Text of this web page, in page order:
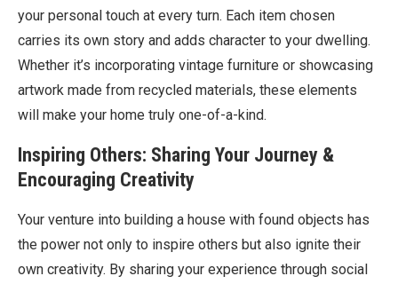
your personal touch at every turn. Each item chosen
carries its own story and adds character to your dwelling.
Whether it’s incorporating vintage furniture or showcasing
artwork made from recycled materials, these elements
will make your home truly one-of-a-kind.
Inspiring Others: Sharing Your Journey &
Encouraging Creativity
Your venture into building a house with found objects has
the power not only to inspire others but also ignite their
own creativity. By sharing your experience through social